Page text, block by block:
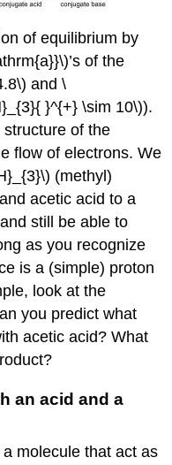
of equilibrium by
of the
and \
}^{+} \sim 10\)).
of the
flow of electrons. We
(methyl)
acetic acid to a
still be able to
as you recognize
is a (simple) proton
look at the
you predict what
acetic acid? What
an acid and a
molecule that act as